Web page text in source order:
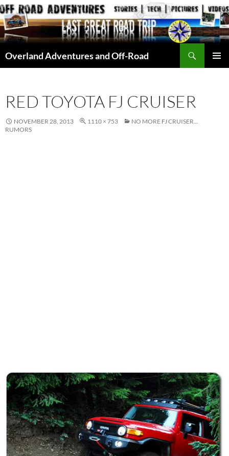
Skip
to
content
Overland Adventures and Off-Road
RED TOYOTA FJ CRUISER
NOVEMBER 28, 2013 1110 × 753
NO MORE FJ CRUISER…
RUMORS